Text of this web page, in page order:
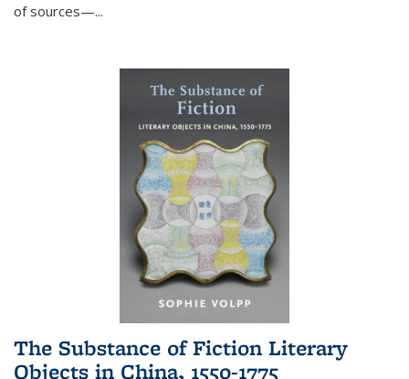
of sources—...
The Substance of Fiction Literary
Objects in China, 1550-1775